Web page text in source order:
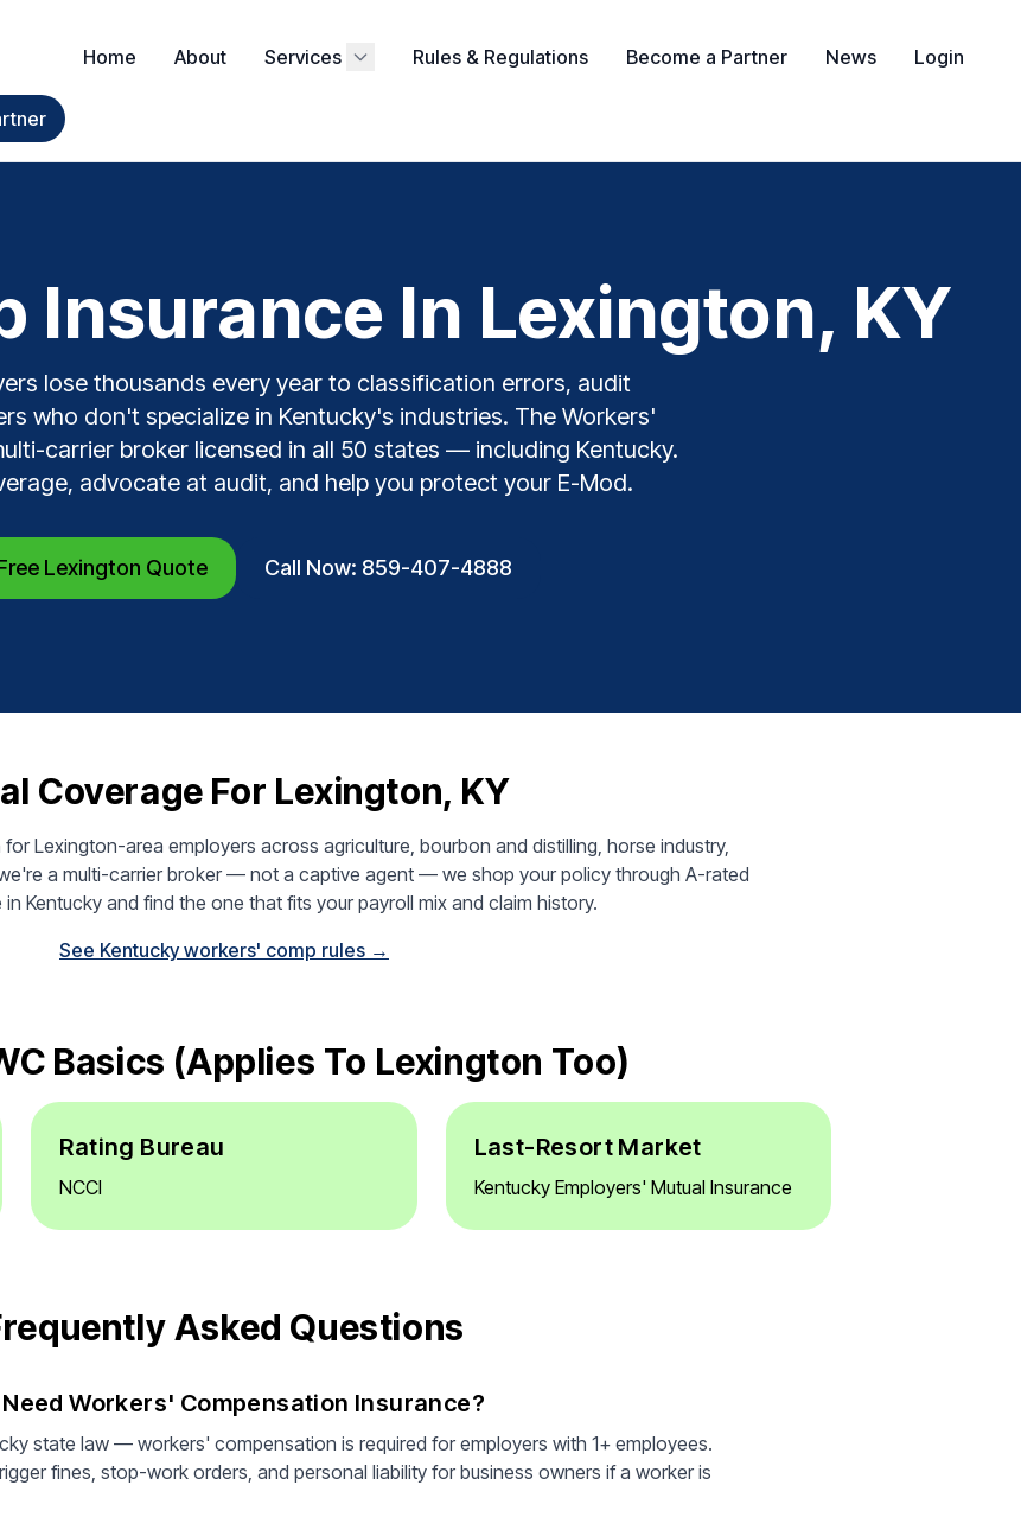
Home About Services Rules & Regulations Become a Partner News Login
Insurance In Lexington, KY
lose thousands every year to classification errors, audit
who don't specialize in Kentucky's industries. The Workers'
carrier broker licensed in all 50 states — including Kentucky.
advocate at audit, and help you protect your E-Mod.
Lexington Quote Call Now: 859-407-4888
Coverage For Lexington, KY
Lexington-area employers across agriculture, bourbon and distilling, horse industry,
a multi-carrier broker — not a captive agent — we shop your policy through A-rated
Kentucky and find the one that fits your payroll mix and claim history.
See Kentucky workers' comp rules →
Basics (applies To Lexington Too)
Rating Bureau
NCCI
Last-Resort Market
Kentucky Employers' Mutual Insurance
Asked Questions
Workers' Compensation Insurance?
state law — workers' compensation is required for employers with 1+ employees.
fines, stop-work orders, and personal liability for business owners if a worker is